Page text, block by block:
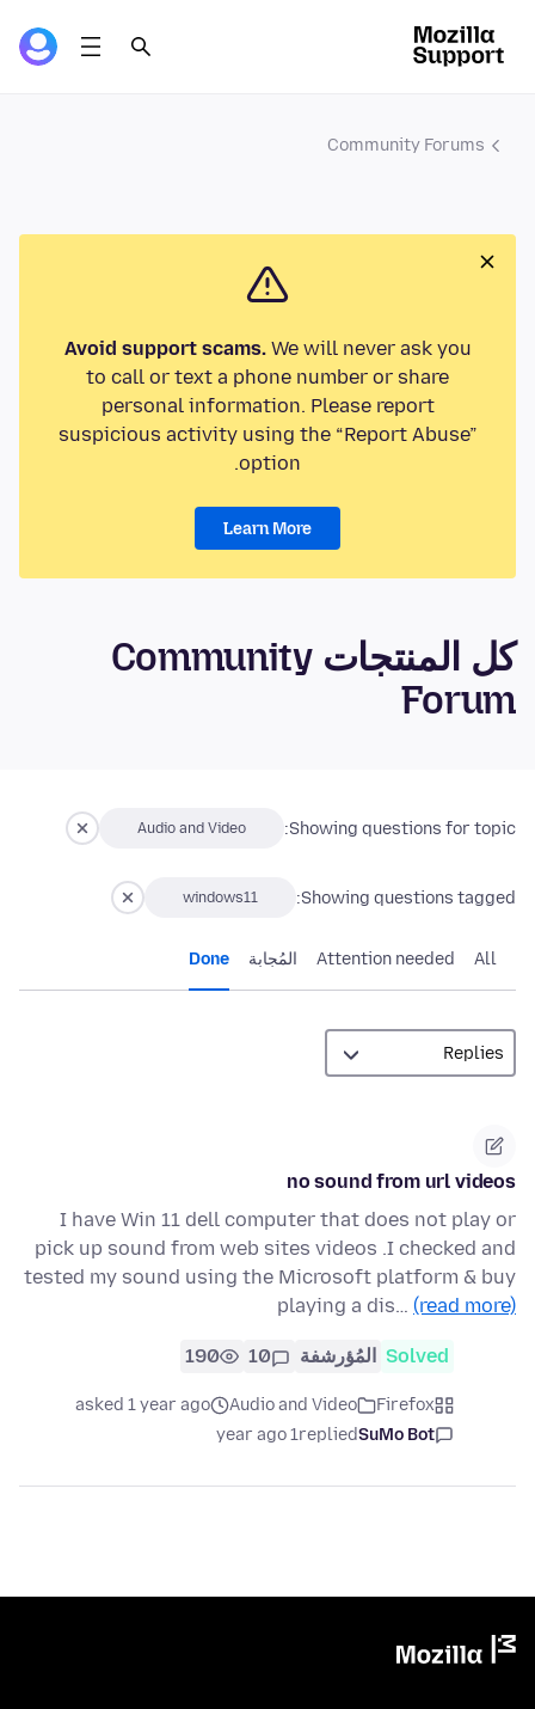
Community Forums
Avoid support scams.We will never ask you
to call or text a phone number or share
personal information. Please report
suspicious activity using the “Report Abuse”
option.
Learn More
كل المنتجات Community
Forum
Showing questions for topic:
Audio and Video
Showing questions tagged:
windows11
All
Attention needed المُجابة Done
no sound from url videos
I have Win 11 dell computer that does not play or
pick up sound from web sites videos .I checked and
tested my sound using the Microsoft platform & buy
playing a dis… (read more)
Solved المُؤرشفة 10
190
Firefox
Audio and Video
asked 1 year ago
SuMo Bot
replied
1 year ago